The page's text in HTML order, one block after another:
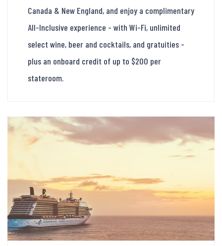
Canada & New England, and enjoy a complimentary
All-Inclusive experience - with Wi-Fi, unlimited
select wine, beer and cocktails, and gratuities -
plus an onboard credit of up to $200 per
stateroom.